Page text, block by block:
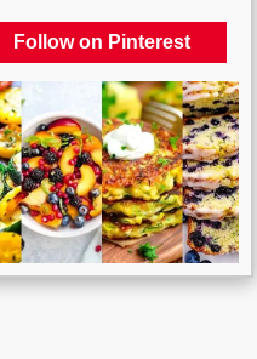
Follow on Pinterest